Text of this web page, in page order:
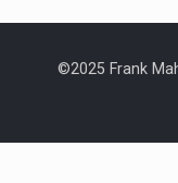
©2025 Frank